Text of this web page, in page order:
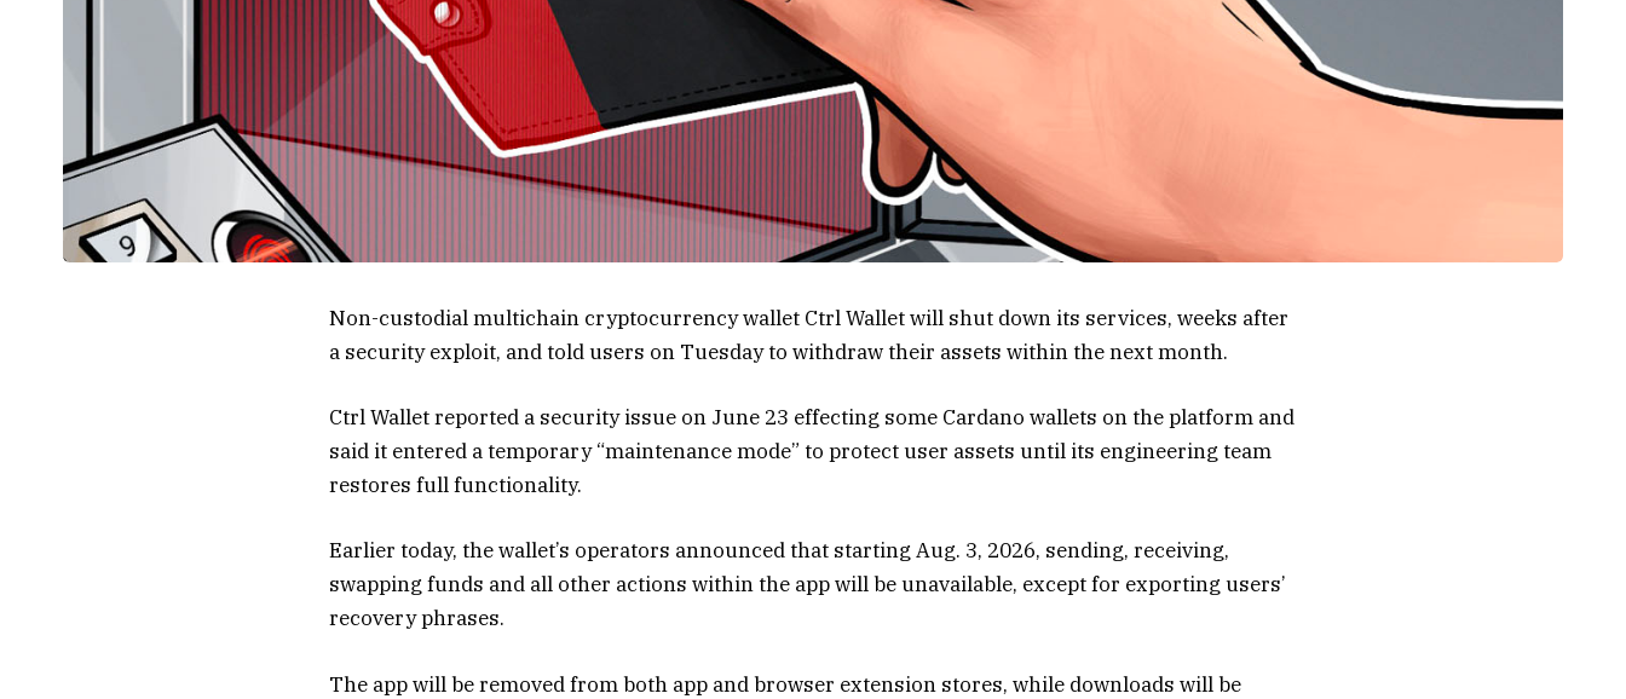
Non-custodial multichain cryptocurrency wallet Ctrl Wallet will shut down its services, weeks after
a security exploit, and told users on Tuesday to withdraw their assets within the next month.
Ctrl Wallet reported a security issue on June 23 effecting some Cardano wallets on the platform and
said it entered a temporary “maintenance mode” to protect user assets until its engineering team
restores full functionality.
Earlier today, the wallet’s operators announced that starting Aug. 3, 2026, sending, receiving,
swapping funds and all other actions within the app will be unavailable, except for exporting users’
recovery phrases.
The app will be removed from both app and browser extension stores, while downloads will be